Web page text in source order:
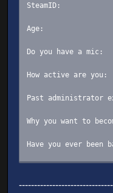
SteamID:
Age:
Do you have a mic:
How active are you:
Past administrator
Why you want to
Have you ever